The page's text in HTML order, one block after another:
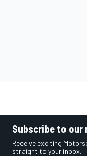
Subscribe to
Receive exciting
straight to your inbox.